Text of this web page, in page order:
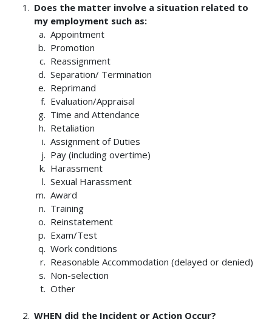
Does the matter involve a situation related to
my employment such as:
Appointment
Promotion
Reassignment
Separation/ Termination
Reprimand
Evaluation/Appraisal
Time and Attendance
Retaliation
Assignment of Duties
Pay (including overtime)
Harassment
Sexual Harassment
Award
Training
Reinstatement
Exam/Test
Work conditions
Reasonable Accommodation (delayed or denied)
Non-selection
Other
WHEN did the Incident or Action Occur?